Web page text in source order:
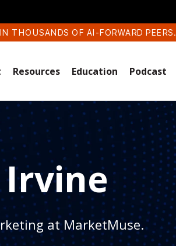
THOUSANDS OF AI-FORWARD PEERS.
Resources Education Podcast
at MarketMuse.